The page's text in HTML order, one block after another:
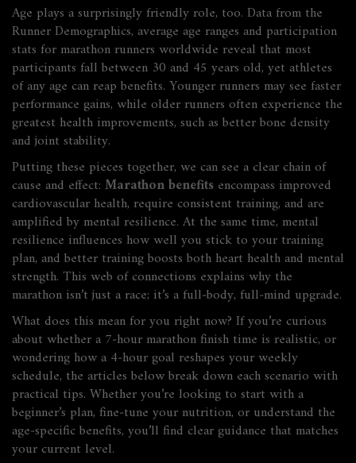
Age plays a surprisingly friendly role, too. Data from the
Runner Demographics, average age ranges and participation
stats for marathon runners worldwide reveal that most
participants fall between 30 and 45 years old, yet athletes
of any age can reap benefits. Younger runners may see faster
performance gains, while older runners often experience the
greatest health improvements, such as better bone density
and joint stability.
Putting these pieces together, we can see a clear chain of
cause and effect: Marathon benefits encompass improved
cardiovascular health, require consistent training, and are
amplified by mental resilience. At the same time, mental
resilience influences how well you stick to your training
plan, and better training boosts both heart health and mental
strength. This web of connections explains why the
marathon isn’t just a race; it’s a full‑body, full‑mind upgrade.
What does this mean for you right now? If you’re curious
about whether a 7‑hour marathon finish time is realistic, or
wondering how a 4‑hour goal reshapes your weekly
schedule, the articles below break down each scenario with
practical tips. Whether you’re looking to start with a
beginner’s plan, fine‑tune your nutrition, or understand the
age‑specific benefits, you’ll find clear guidance that matches
your current level.